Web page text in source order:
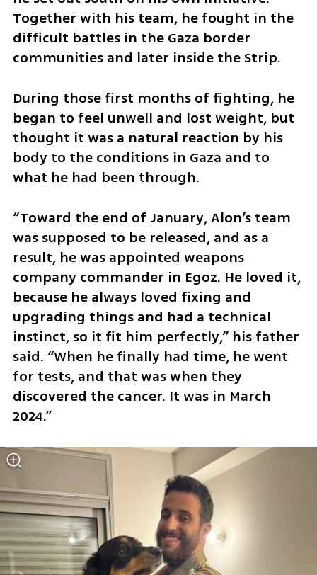
Together with his team, he fought in the
difficult battles in the Gaza border
communities and later inside the Strip.
During those first months of fighting, he
began to feel unwell and lost weight, but
thought it was a natural reaction by his
body to the conditions in Gaza and to
what he had been through.
“Toward the end of January, Alon’s team
was supposed to be released, and as a
result, he was appointed weapons
company commander in Egoz. He loved it,
because he always loved fixing and
upgrading things and had a technical
instinct, so it fit him perfectly,” his father
said. “When he finally had time, he went
for tests, and that was when they
discovered the cancer. It was in March
2024.”